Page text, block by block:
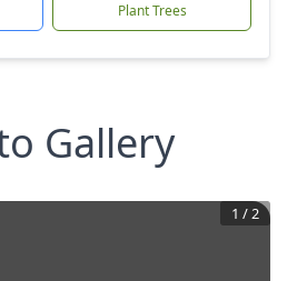
Plant Trees
Gallery
1 /2